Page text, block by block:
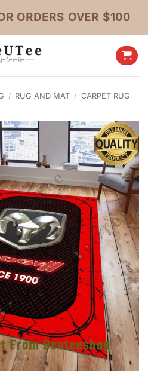
ORDERS OVER $100
/ RUG AND MAT / CARPET RUG